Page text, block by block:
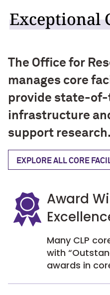
Exceptional
The Office for
manages core
provide state-
infrastructure
support research.
EXPLORE ALL CORE
Award
Many CLP
with
awards in